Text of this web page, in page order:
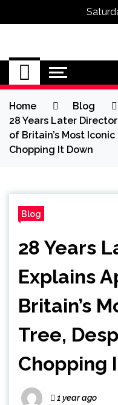
Omega
Home
Blog
28 Years Later
of Britain’s Most
Chopping It Down
Blog
28 Years
Explains
Britain’s
Tree,
Chopping
1 year ago